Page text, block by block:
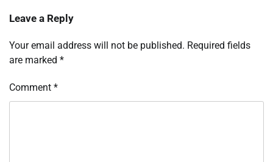
Leave a Reply
Your email address will not be published. Required fields
are marked *
Comment *